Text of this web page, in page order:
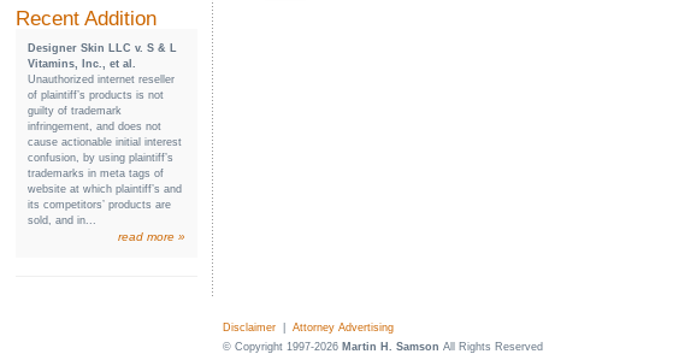
Recent Addition
Designer Skin LLC v. S & L
Vitamins, Inc., et al.
Unauthorized internet reseller
of plaintiff’s products is not
guilty of trademark
infringement, and does not
cause actionable initial interest
confusion, by using plaintiff’s
trademarks in meta tags of
website at which plaintiff’s and
its competitors’ products are
sold, and in...
read more »
Disclaimer
Attorney Advertising
© Copyright 1997-2026 Martin H. Samson All Rights Reserved